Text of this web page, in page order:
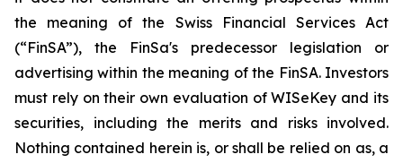
the meaning of the Swiss Financial Services Act
(“FinSA”), the FinSa's predecessor legislation or
advertising within the meaning of the FinSA. Investors
must rely on their own evaluation of WISeKey and its
securities, including the merits and risks involved.
Nothing contained herein is, or shall be relied on as, a